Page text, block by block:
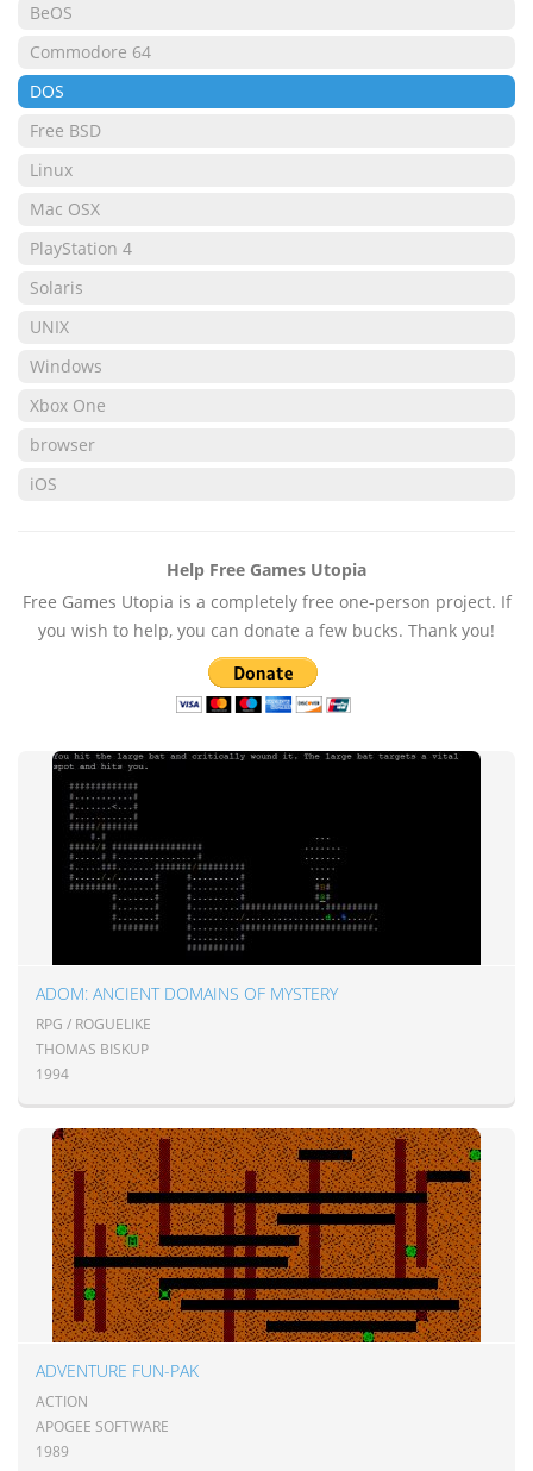
BeOS
Commodore 64
DOS
Free BSD
Linux
Mac OSX
PlayStation 4
Solaris
UNIX
Windows
Xbox One
browser
iOS
Help Free Games Utopia
Free Games Utopia is a completely free one-person project. If
you wish to help, you can donate a few bucks. Thank you!
ADOM: ANCIENT DOMAINS OF MYSTERY
RPG / ROGUELIKE
THOMAS BISKUP
1994
ADVENTURE FUN-PAK
ACTION
APOGEE SOFTWARE
1989